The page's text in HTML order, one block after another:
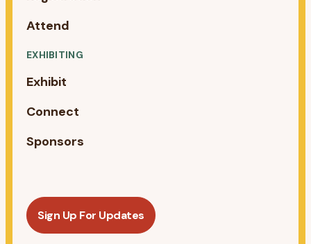
Attend
EXHIBITING
Exhibit
Connect
Sponsors
Sign Up For Updates